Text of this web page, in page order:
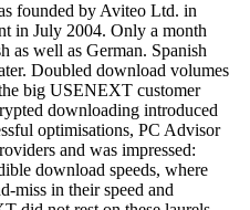
founded by Aviteo Ltd. in
in July 2004. Only a month
as well as German. Spanish
Doubled download volumes
big USENEXT customer
downloading introduced
optimisations, PC Advisor
and was impressed:
download speeds, where
miss in their speed and